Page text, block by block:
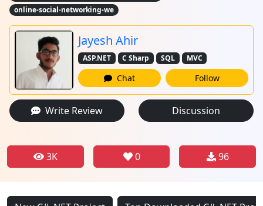
online-social-networking-we
Jayesh Ahir
ASP.NET C Sharp SQL MVC
Chat Follow
Write Review Discussion
3K 0 96